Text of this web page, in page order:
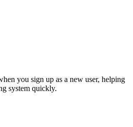
you sign up as a new user, helping
system quickly.